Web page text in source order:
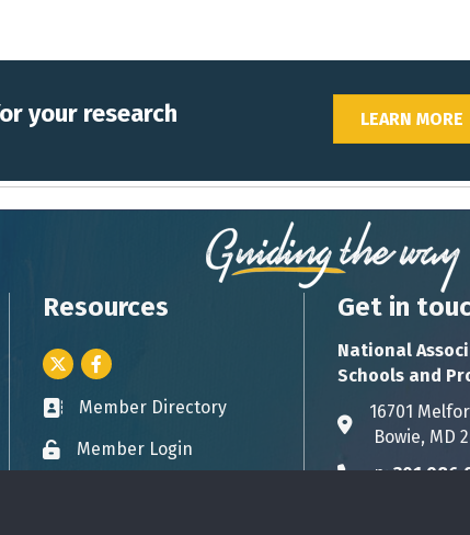
your research LEARN MORE
Resources
Twitter icon
Facebook
Business card icon
Member Directory
Lock iconMember Login
Get in
National
Schools and
Address & Map
16701
Bowie, MD
Phone icon
p: